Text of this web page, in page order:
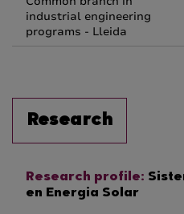
industrial engineering
programs - Lleida
Research
Research profile:
en Energia Solar